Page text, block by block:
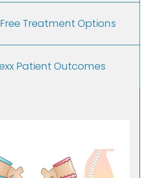
Treatment Options
Patient Outcomes